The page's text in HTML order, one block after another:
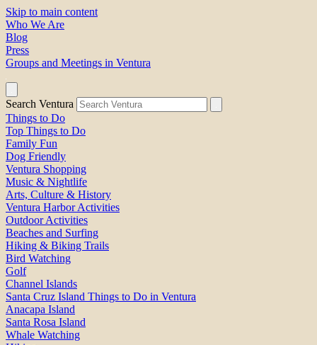
Skip to main content
Who We Are
Blog
Press
Groups and Meetings in Ventura
Search Ventura
Things to Do
Top Things to Do
Family Fun
Dog Friendly
Ventura Shopping
Music & Nightlife
Arts, Culture & History
Ventura Harbor Activities
Outdoor Activities
Beaches and Surfing
Hiking & Biking Trails
Bird Watching
Golf
Channel Islands
Santa Cruz Island Things to Do in Ventura
Anacapa Island
Santa Rosa Island
Whale Watching